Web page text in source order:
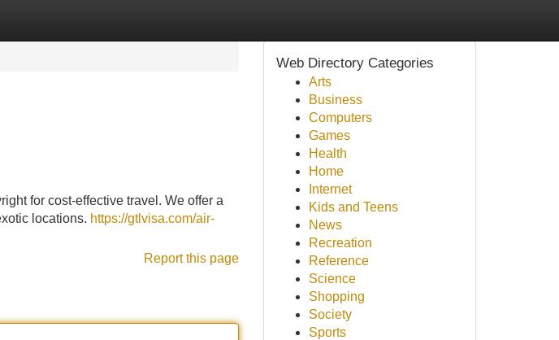
for cost-effective travel. We offer a
locations. https://gtlvisa.com/air-
Report this page
Web Directory Categories
Arts
Business
Computers
Games
Health
Home
Internet
Kids and Teens
News
Recreation
Reference
Science
Shopping
Society
Sports